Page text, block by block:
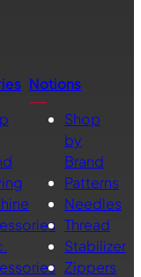
Notions
Shop
by
Brand
Patterns
Needles
Thread
Stabilizer
Zippers